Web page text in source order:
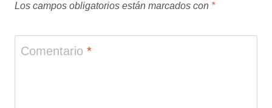
Los campos obligatorios están marcados con *
Comentario *